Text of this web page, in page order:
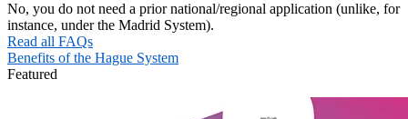
No, you do not need a prior national/regional application (unlike, for
instance, under the Madrid System).
Read all FAQs
Benefits of the Hague System
Featured